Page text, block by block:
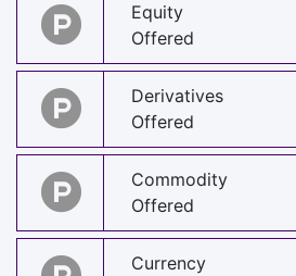
Equity
Offered
Derivatives
Offered
Commodity
Offered
Currency